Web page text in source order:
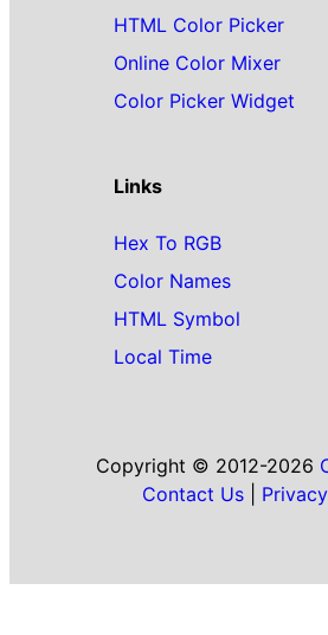
HTML Color Picker
Online Color Mixer
Color Picker Widget
Links
Hex To RGB
Color Names
HTML Symbol
Local Time
Copyright © 2012-2026
Contact Us